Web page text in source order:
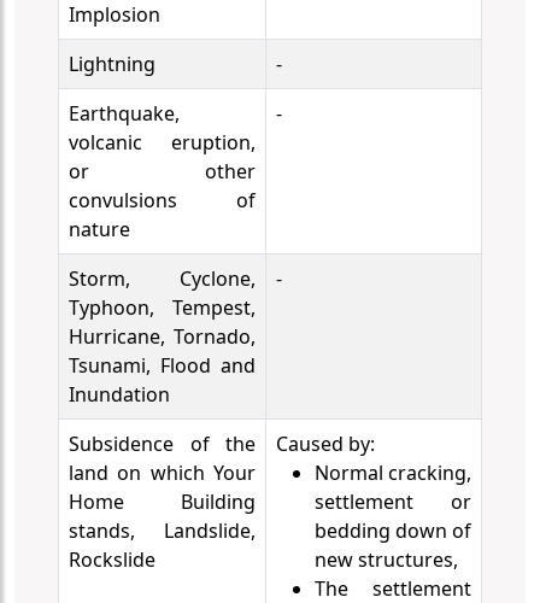
Implosion
Lightning
-
Earthquake,
volcanic eruption,
or other
convulsions of
nature
-
Storm, Cyclone,
Typhoon, Tempest,
Hurricane, Tornado,
Tsunami, Flood and
Inundation
-
Subsidence of the
land on which Your
Home Building
stands, Landslide,
Rockslide
Caused by:
Normal cracking,
settlement or
bedding down of
new structures,
The settlement